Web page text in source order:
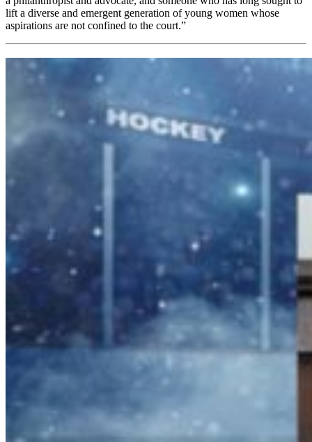
lift a diverse and emergent generation of young women whose
aspirations are not confined to the court.”